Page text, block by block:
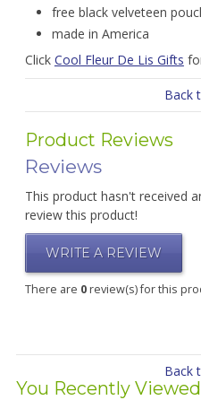
free black velveteen
made in America
Click Cool Fleur De Lis Gifts
Back
Product Reviews
Reviews
This product hasn't received
review this product!
WRITE A REVIEW
There are 0review(s) for this
Back
You Recently